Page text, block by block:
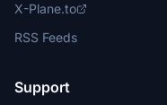
X-Plane.to
RSS Feeds
Support